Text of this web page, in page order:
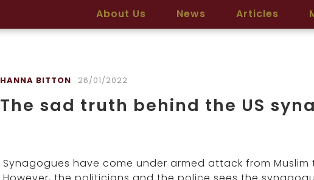
About Us News Articles
HANNA BITTON 26/01/2022
The sad truth behind the US
Synagogues have come under armed attack from